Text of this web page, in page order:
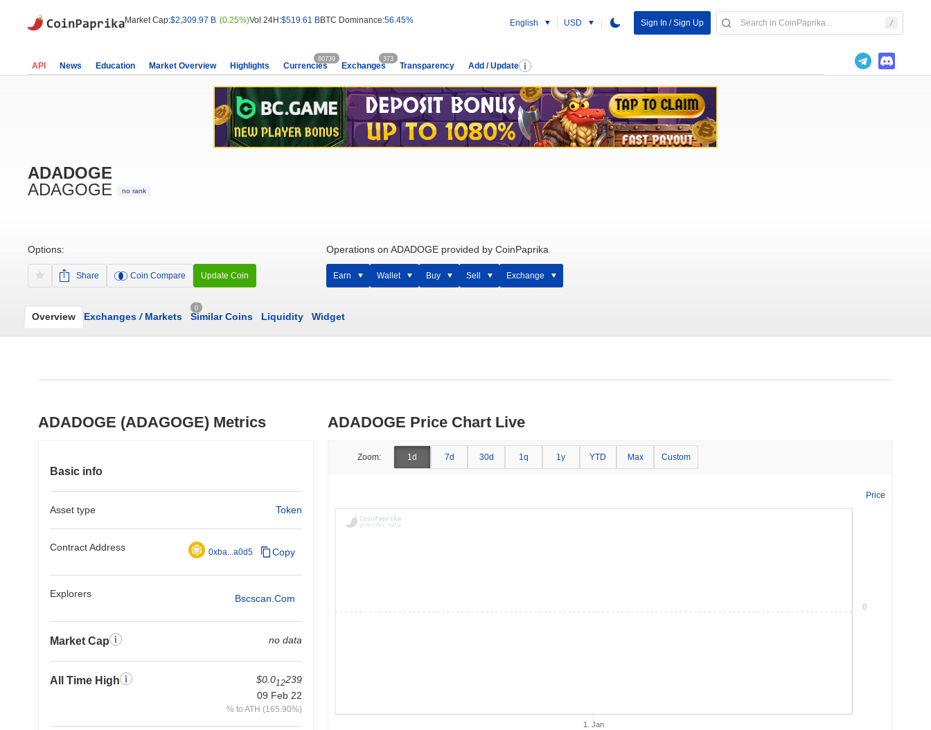
Market Cap:$2,309.97 B (0.25%)Vol 24H:$519.61 BBTC Dominance:56.45% English USD Sign In / Sign Up
API News Education Market Overview Highlights Currencies
60739
Exchanges
373
Transparency Add / Update
ADADOGE
ADAGOGE
no rank
Options:
Share Coin Compare Update Coin
Operations on ADADOGE provided by CoinPaprika
Earn Wallet Buy Sell Exchange
Overview Exchanges /Markets
0
Similar Coins Liquidity Widget
ADADOGE (ADAGOGE) Metrics
Basic info
Asset type Token
Contract Address 0xba...a0d5 Copy
Explorers Bscscan.com
Market Cap no data
All Time High $0.012239
09 Feb 22
% to ATH (165.90%)
ADADOGE Price Chart Live
Zoom: 1d 7d 30d 1q 1y YTD Max Custom
Price
1. Jan
0